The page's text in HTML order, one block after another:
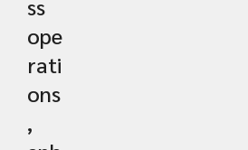
ss
ope
rati
ons
,